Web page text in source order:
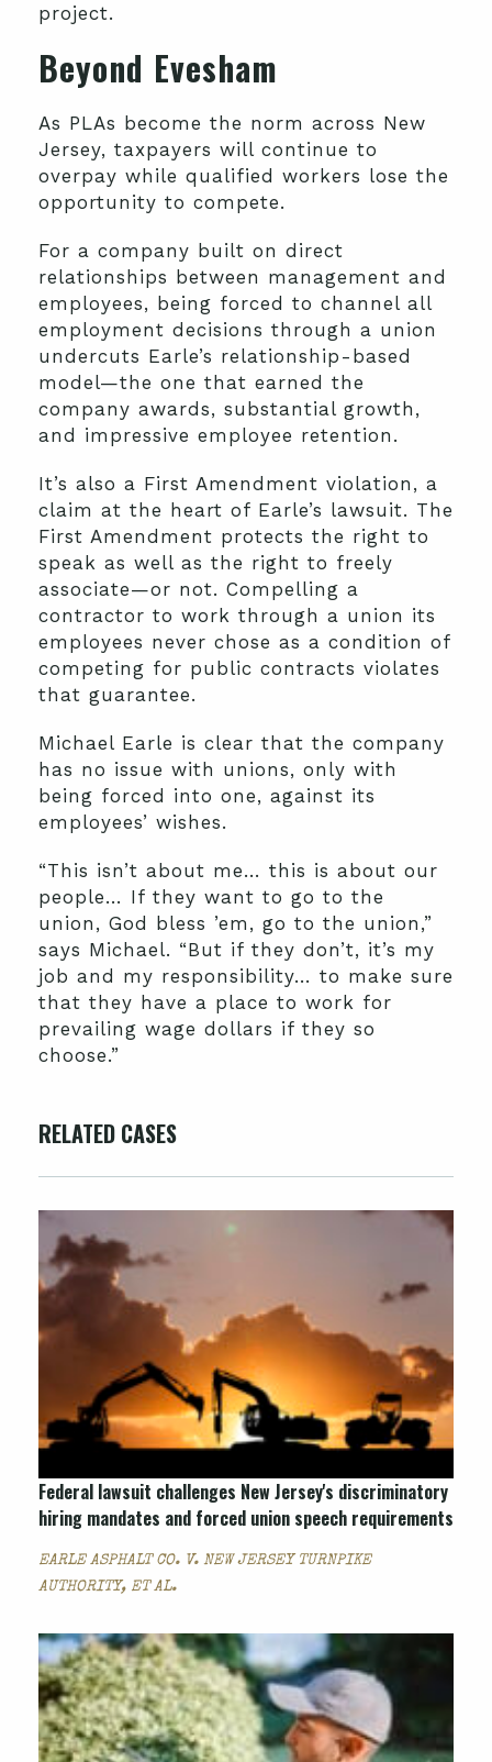
project.
Beyond Evesham
As PLAs become the norm across New
Jersey, taxpayers will continue to
overpay while qualified workers lose the
opportunity to compete.
For a company built on direct
relationships between management and
employees, being forced to channel all
employment decisions through a union
undercuts Earle’s relationship-based
model—the one that earned the
company awards, substantial growth,
and impressive employee retention.
It’s also a First Amendment violation, a
claim at the heart of Earle’s lawsuit. The
First Amendment protects the right to
speak as well as the right to freely
associate—or not. Compelling a
contractor to work through a union its
employees never chose as a condition of
competing for public contracts violates
that guarantee.
Michael Earle is clear that the company
has no issue with unions, only with
being forced into one, against its
employees’ wishes.
“This isn’t about me… this is about our
people… If they want to go to the
union, God bless ’em, go to the union,”
says Michael. “But if they don’t, it’s my
job and my responsibility… to make sure
that they have a place to work for
prevailing wage dollars if they so
choose.”
RELATED CASES
Federal lawsuit challenges New Jersey's discriminatory
hiring mandates and forced union speech requirements
EARLE ASPHALT CO. V. NEW JERSEY TURNPIKE
AUTHORITY, ET AL.